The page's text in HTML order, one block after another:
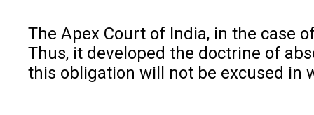
The Apex Court of India, in the case
Thus, it developed the doctrine of
this obligation will not be excused in